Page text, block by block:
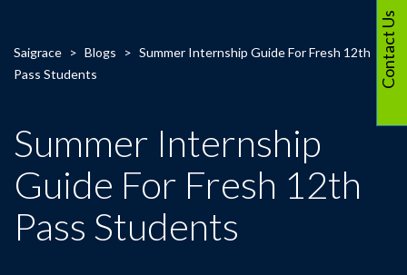
Saigrace > Blogs > Summer Internship Guide For Fresh 12th
Pass Students
Summer Internship
Guide For Fresh 12th
Pass Students
Contact Us